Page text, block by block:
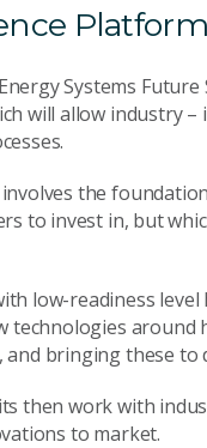
Platform
Systems
will allow industry
the
to invest in, but
low-readiness
technologies
and bringing these
then work with
to market.